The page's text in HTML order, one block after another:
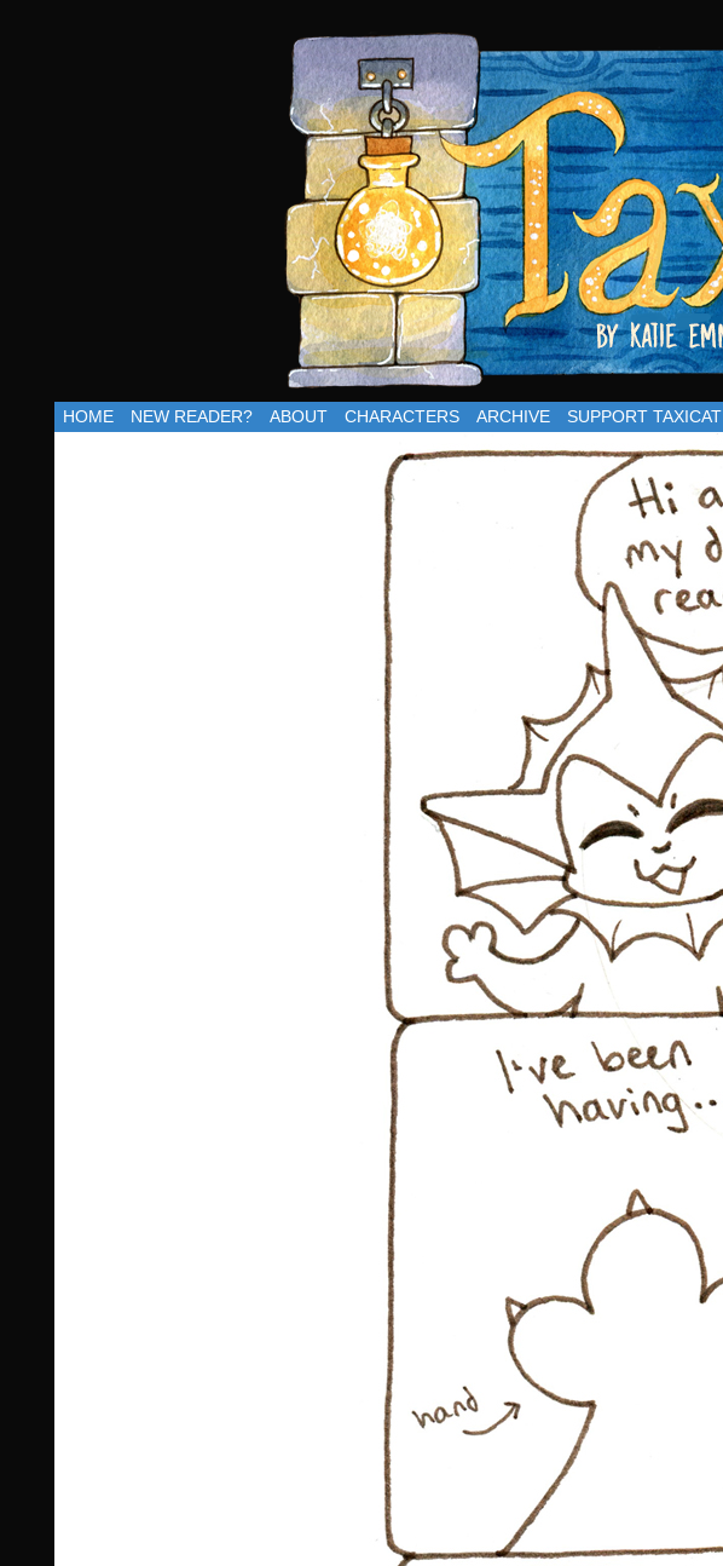
Updates Thursdays
HOME NEW READER? ABOUT CHARACTERS ARCHIVE SUPPORT TAXICAT